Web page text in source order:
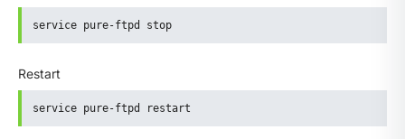
service pure-ftpd stop
Restart
service pure-ftpd restart